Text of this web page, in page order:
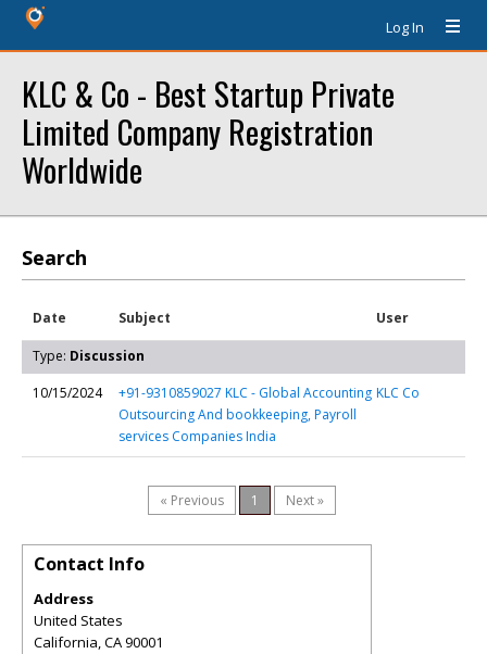
Log In
KLC & Co - Best Startup Private
Limited Company Registration
Worldwide
Search
Date Subject User
Type: Discussion
10/15/2024
+91-9310859027 KLC - Global Accounting
Outsourcing And bookkeeping, Payroll
services Companies India
KLC Co
« Previous 1 Next »
Contact Info
Address
United States
California,CA90001